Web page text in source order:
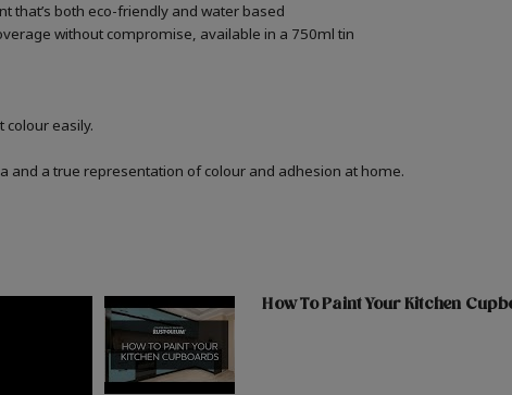
that’s both eco-friendly and water based
without compromise, available in a 750ml tin
easily.
and a true representation of colour and adhesion at home.
How To Paint Your Kitchen